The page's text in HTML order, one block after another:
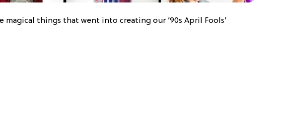
magical things that went into creating our ’90s April Fools’